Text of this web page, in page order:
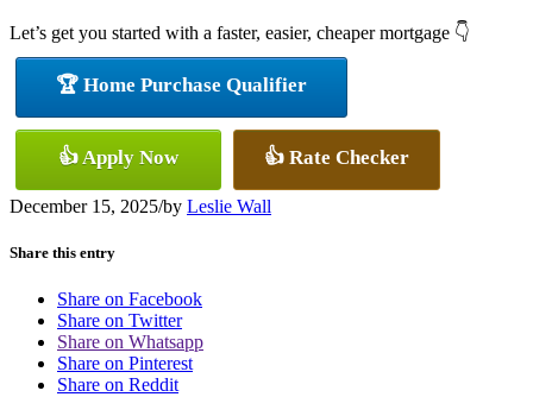
Let’s get you started with a faster, easier, cheaper mortgage 👇
🏆 Home Purchase Qualifier
👍 Apply Now 👍 Rate Checker
December 15, 2025/by Leslie Wall
Share this entry
Share on Facebook
Share on Twitter
Share on Whatsapp
Share on Pinterest
Share on Reddit